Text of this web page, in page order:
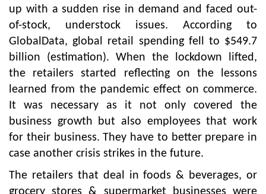
up with a sudden rise in demand and faced out-
of-stock, understock issues. According to
GlobalData, global retail spending fell to $549.7
billion (estimation). When the lockdown lifted,
the retailers started reflecting on the lessons
learned from the pandemic effect on commerce.
It was necessary as it not only covered the
business growth but also employees that work
for their business. They have to better prepare in
case another crisis strikes in the future.
The retailers that deal in foods & beverages, or
grocery stores & supermarket businesses were